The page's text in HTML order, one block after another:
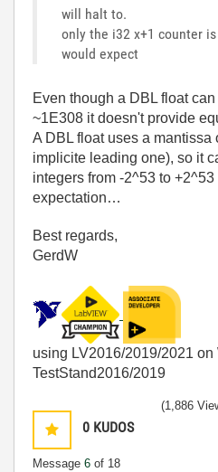
will halt to.
only the i32 x+1 counter
would expect
Even though a DBL float
~1E308 it doesn't provide
A DBL float uses a mantissa
implicite leading one), so it
integers from -2^53 to
expectation…
Best regards,
GerdW
using LV2016/2019/2021 on
TestStand2016/2019
0 KUDOS
Message 6 of 18
(1,886